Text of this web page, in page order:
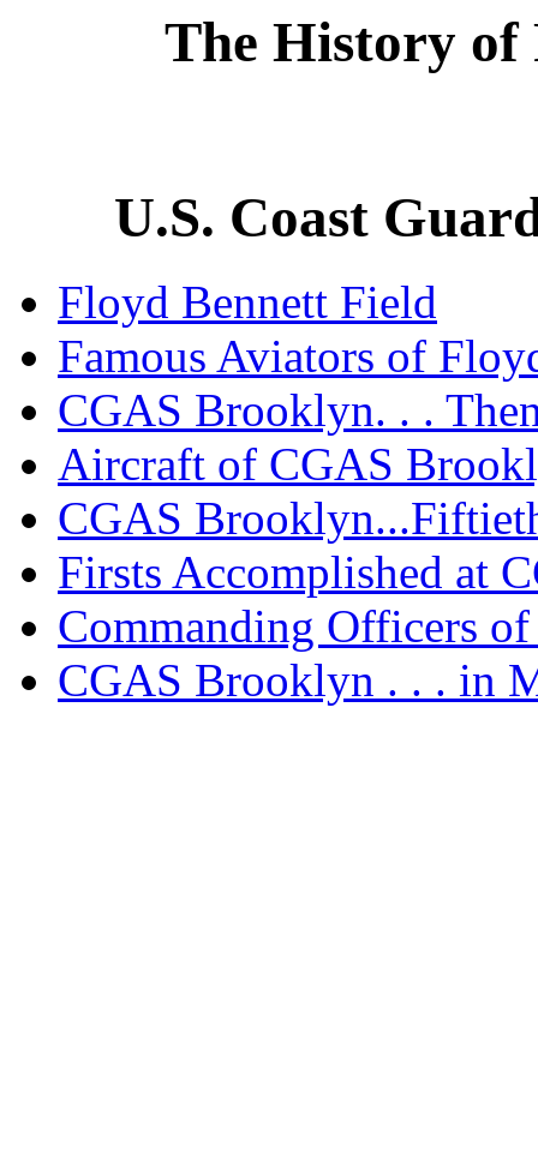
The History of
U.S. Coast
Floyd Bennett Field
Famous Aviators of
CGAS Brooklyn. . .
Aircraft of CGAS
CGAS
Firsts Accomplished at
Commanding Officers
CGAS Brooklyn . . . in